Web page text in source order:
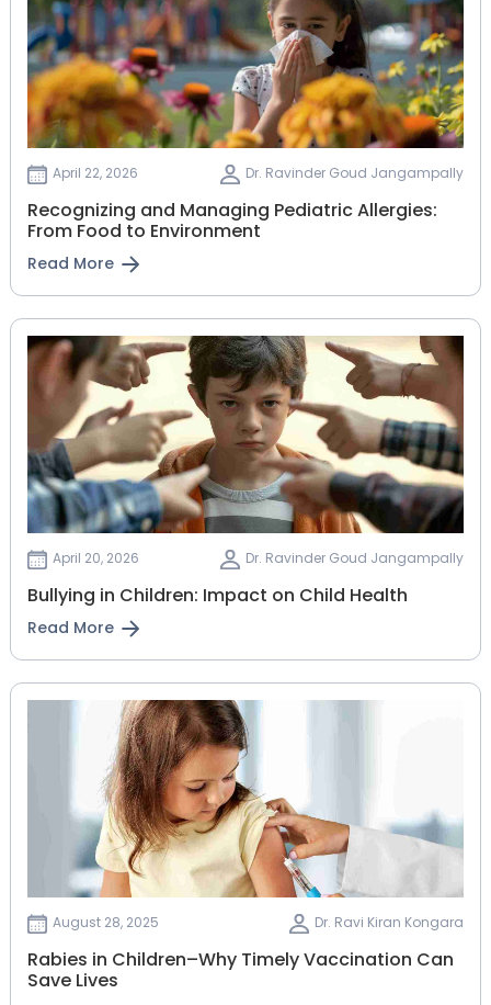
April 22, 2026 Dr. Ravinder Goud Jangampally
Recognizing and Managing Pediatric Allergies:
From Food to Environment
Read More
April 20, 2026 Dr. Ravinder Goud Jangampally
Bullying in Children: Impact on Child Health
Read More
August 28, 2025 Dr. Ravi Kiran Kongara
Rabies in Children–Why Timely Vaccination Can
Save Lives